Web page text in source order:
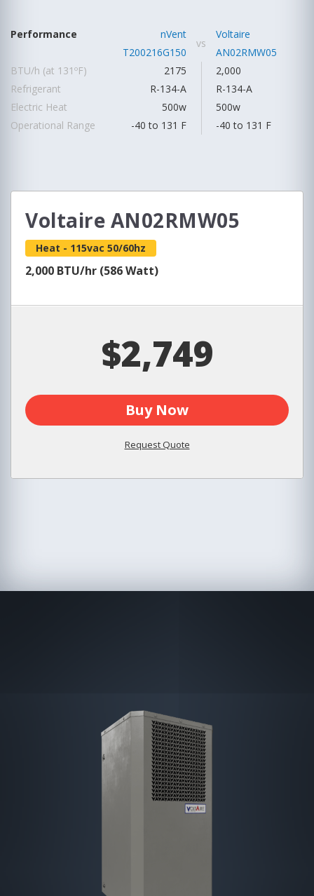
Performance
nVent
T200216G150
vs
Voltaire
AN02RMW05
BTU/h (at 131ºF)
2175
2,000
Refrigerant
R-134-A
R-134-A
Electric Heat
500w
500w
Operational Range
-40 to 131 F -40 to 131 F
Voltaire AN02RMW05
Heat - 115vac 50/60hz
2,000 BTU/hr (586 Watt)
$2,749
Buy Now
Request Quote